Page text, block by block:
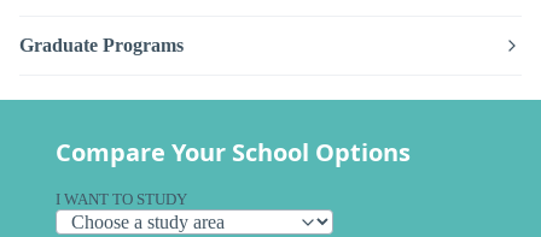
Graduate Programs
Compare Your School Options
I WANT TO STUDY